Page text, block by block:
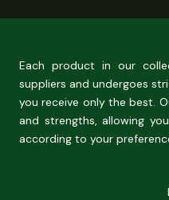
Each product in our
suppliers and undergoes
you receive only the best.
and strengths, allowing
according to your